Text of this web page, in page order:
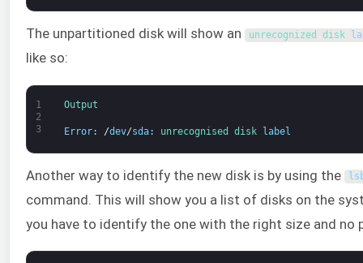
The unpartitioned disk will show an unrecognized disk
like so:
1
2
3
Output
Error: /dev/sda: unrecognised disk label
Another way to identify the new disk is by using the
command. This will show you a list of disks on the
you have to identify the one with the right size and no